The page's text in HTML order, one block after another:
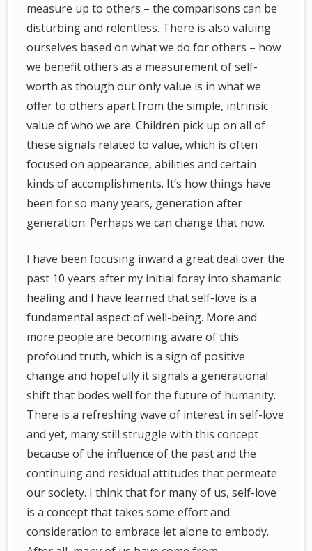
measure up to others – the comparisons can be
disturbing and relentless. There is also valuing
ourselves based on what we do for others – how
we benefit others as a measurement of self-
worth as though our only value is in what we
offer to others apart from the simple, intrinsic
value of who we are. Children pick up on all of
these signals related to value, which is often
focused on appearance, abilities and certain
kinds of accomplishments. It’s how things have
been for so many years, generation after
generation. Perhaps we can change that now.
I have been focusing inward a great deal over the
past 10 years after my initial foray into shamanic
healing and I have learned that self-love is a
fundamental aspect of well-being. More and
more people are becoming aware of this
profound truth, which is a sign of positive
change and hopefully it signals a generational
shift that bodes well for the future of humanity.
There is a refreshing wave of interest in self-love
and yet, many still struggle with this concept
because of the influence of the past and the
continuing and residual attitudes that permeate
our society. I think that for many of us, self-love
is a concept that takes some effort and
consideration to embrace let alone to embody.